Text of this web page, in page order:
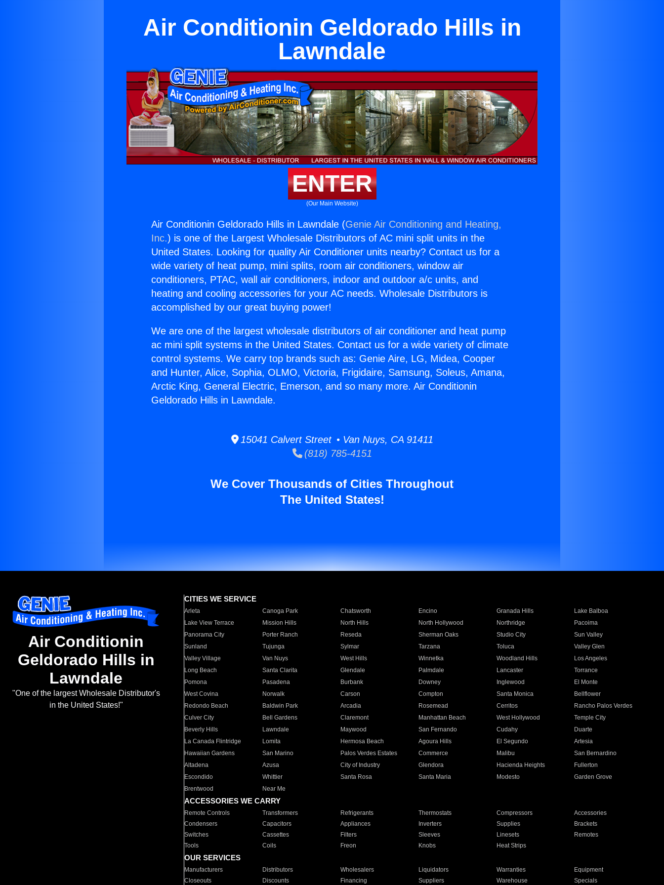
Air Conditionin Geldorado Hills in
Lawndale
ENTER
(Our Main Website)
Air Conditionin Geldorado Hills in Lawndale (Genie Air Conditioning and Heating,
Inc.) is one of the Largest Wholesale Distributors of AC mini split units in the
United States. Looking for quality Air Conditioner units nearby? Contact us for a
wide variety of heat pump, mini splits, room air conditioners, window air
conditioners, PTAC, wall air conditioners, indoor and outdoor a/c units, and
heating and cooling accessories for your AC needs. Wholesale Distributors is
accomplished by our great buying power!
We are one of the largest wholesale distributors of air conditioner and heat pump
ac mini split systems in the United States. Contact us for a wide variety of climate
control systems. We carry top brands such as: Genie Aire, LG, Midea, Cooper
and Hunter, Alice, Sophia, OLMO, Victoria, Frigidaire, Samsung, Soleus, Amana,
Arctic King, General Electric, Emerson, and so many more. Air Conditionin
Geldorado Hills in Lawndale.
15041 Calvert Street • Van Nuys, CA 91411
(818) 785-4151
We Cover Thousands of Cities Throughout
The United States!
Air Conditionin
Geldorado Hills in
Lawndale
"One of the largest Wholesale Distributor's
in the United States!"
CITIES WE SERVICE
Arleta Canoga Park Chatsworth Encino Granada Hills
Lake Balboa
Lake View Terrace
Mission Hills North Hills North Hollywood Northridge
Pacoima
Panorama City
Porter Ranch Reseda Sherman Oaks Studio City
Sun Valley
Sunland
Tujunga Sylmar Tarzana Toluca
Valley Glen
Valley Village
Van Nuys West Hills Winnetka Woodland Hills
Los Angeles
Long Beach
Santa Clarita Glendale Palmdale Lancaster
Torrance
Pomona
Pasadena Burbank Downey Inglewood
El Monte
West Covina
Norwalk Carson Compton Santa Monica
Bellflower
Redondo Beach
Baldwin Park Arcadia Rosemead Cerritos
Rancho Palos Verdes
Culver City
Bell Gardens Claremont Manhattan Beach West Hollywood
Temple City
Beverly Hills
Lawndale Maywood San Fernando Cudahy
Duarte
La Canada Flintridge
Lomita Hermosa Beach Agoura Hills El Segundo
Artesia
Hawaiian Gardens
San Marino Palos Verdes Estates Commerce Malibu
San Bernardino
Altadena
Azusa City of Industry Glendora Hacienda Heights
Fullerton
Escondido
Whittier Santa Rosa Santa Maria Modesto
Garden Grove
Brentwood
Near Me
ACCESSORIES WE CARRY
Remote Controls Transformers Refrigerants Thermostats Compressors
Accessories
Condensers
Capacitors Appliances Inverters Supplies
Brackets
Switches
Cassettes Filters Sleeves Linesets
Remotes
Tools
Coils Freon Knobs Heat Strips
OUR SERVICES
Manufacturers Distributors Wholesalers Liquidators Warranties
Equipment
Closeouts
Discounts Financing Suppliers Warehouse Specials